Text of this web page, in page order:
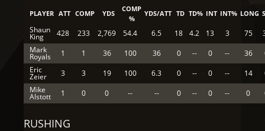
PLAYER ATT COMP YDS
COMP
%
YDS/ATT TD TD% INT INT% LONG
Shaun
King 428 233 2,769 54.4 6.5 18 4.2 13 3 75
Mark
Royals 1 1 36 100 36 0 -- 0 -- 36
Eric
Zeier 3 3 19 100 6.3 0 -- 0 -- 14
Mike
Alstott 1 0 0 -- -- 0 -- 0 -- 0
RUSHING